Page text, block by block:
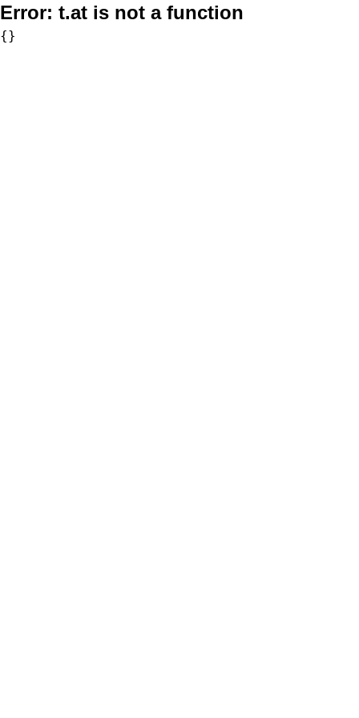
Error: t.at is not a function
{}